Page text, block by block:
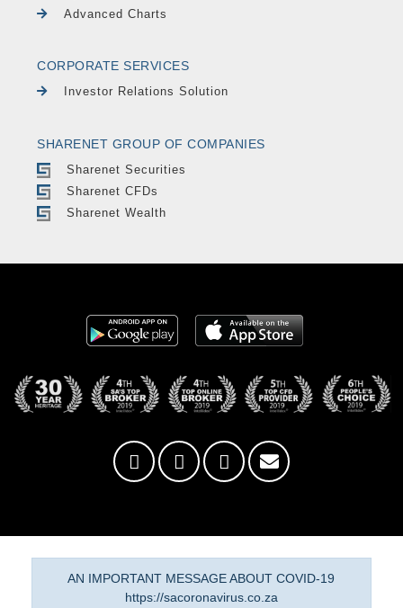
Advanced Charts
CORPORATE SERVICES
Investor Relations Solution
SHARENET GROUP OF COMPANIES
Sharenet Securities
Sharenet CFDs
Sharenet Wealth
AN IMPORTANT MESSAGE ABOUT COVID-19
https://sacoronavirus.co.za